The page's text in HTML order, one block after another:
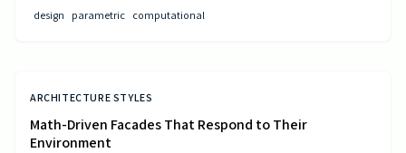
design
parametric computational
ARCHITECTURE STYLES
Math-Driven Facades That Respond to Their
Environment